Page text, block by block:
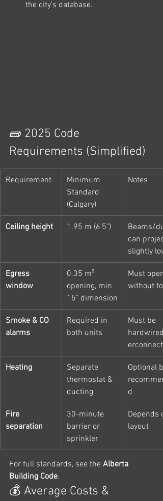
the city’s database.
🧱 2025 Code
Requirements (Simplified)
Requirement
Minimum
Standard
(Calgary)
Notes
Ceiling height 1.95 m (6'5")
Beams/
can
slightly
Egress
window
0.35 m²
opening, min
15" dimension
Must open
without
Smoke & CO
alarms
Required in
both units
Must be
Heating
Separate
thermostat &
ducting
Optional
d
Fire
separation
30-minute
barrier or
sprinkler
Depends
layout
For full standards, see the Alberta
Building Code.
💰 Average Costs &